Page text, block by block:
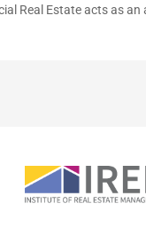
Real Estate acts as